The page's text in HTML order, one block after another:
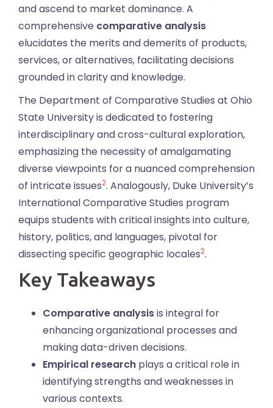
and ascend to market dominance. A
comprehensive comparative analysis
elucidates the merits and demerits of products,
services, or alternatives, facilitating decisions
grounded in clarity and knowledge.
The Department of Comparative Studies at Ohio
State University is dedicated to fostering
interdisciplinary and cross-cultural exploration,
emphasizing the necessity of amalgamating
diverse viewpoints for a nuanced comprehension
of intricate issues2. Analogously, Duke University’s
International Comparative Studies program
equips students with critical insights into culture,
history, politics, and languages, pivotal for
dissecting specific geographic locales2.
Key Takeaways
Comparative analysisis integral for
enhancing organizational processes and
making data-driven decisions.
Empirical research plays a critical role in
identifying strengths and weaknesses in
various contexts.